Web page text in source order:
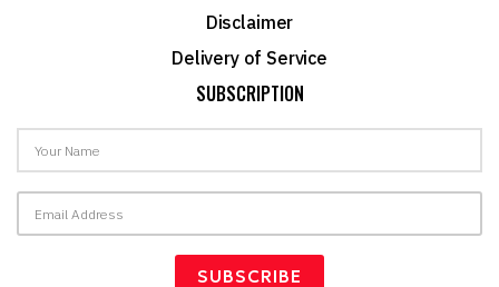
Disclaimer
Delivery of Service
SUBSCRIPTION